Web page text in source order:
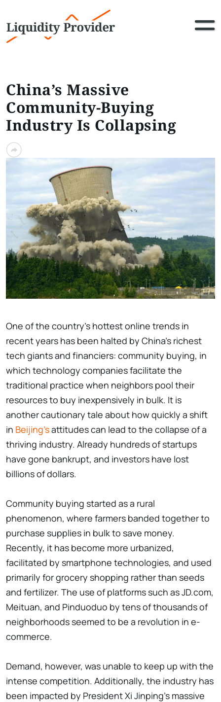
China’s Massive
Community-Buying
Industry Is Collapsing
One of the country's hottest online trends in
recent years has been halted by China's richest
tech giants and financiers: community buying, in
which technology companies facilitate the
traditional practice when neighbors pool their
resources to buy inexpensively in bulk. It is
another cautionary tale about how quickly a shift
in Beijing'sattitudes can lead to the collapse of a
thriving industry. Already hundreds of startups
have gone bankrupt, and investors have lost
billions of dollars.
Community buying started as a rural
phenomenon, where farmers banded together to
purchase supplies in bulk to save money.
Recently, it has become more urbanized,
facilitated by smartphone technologies, and used
primarily for grocery shopping rather than seeds
and fertilizer. The use of platforms such as JD.com,
Meituan, and Pinduoduo by tens of thousands of
neighborhoods seemed to be a revolution in e-
commerce.
Demand, however, was unable to keep up with the
intense competition. Additionally, the industry has
been impacted by President Xi Jinping's massive